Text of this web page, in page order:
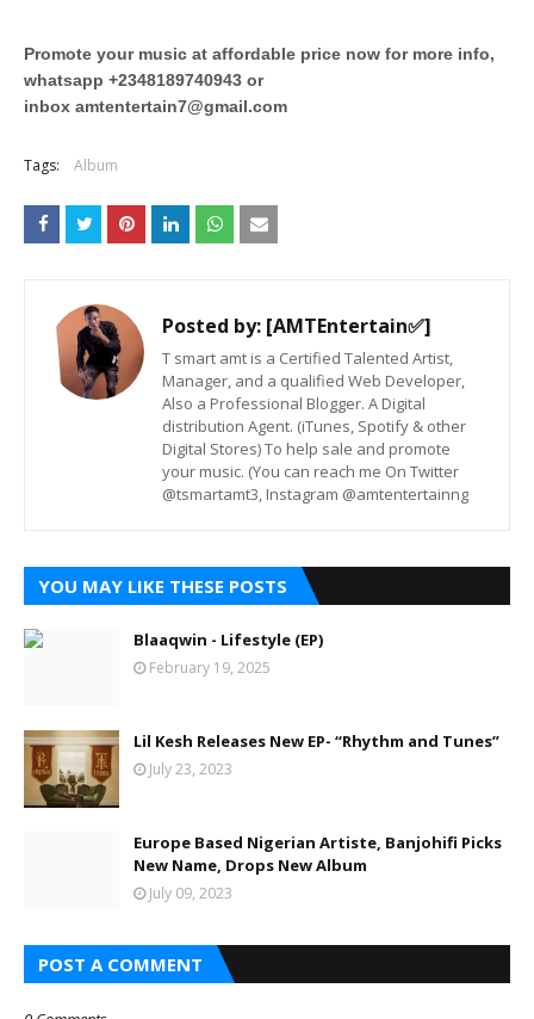
Promote your music at affordable price now for more info,
whatsapp +2348189740943 or
inbox amtentertain7@gmail.com
Tags: Album
Posted by: [AMTEntertain✅]
T smart amt is a Certified Talented Artist,
Manager, and a qualified Web Developer,
Also a Professional Blogger. A Digital
distribution Agent. (iTunes, Spotify & other
Digital Stores) To help sale and promote
your music. (You can reach me On Twitter
@tsmartamt3, Instagram @amtentertainng
YOU MAY LIKE THESE POSTS
Blaaqwin - Lifestyle (EP)
February 19, 2025
Lil Kesh Releases New EP- “Rhythm and Tunes”
July 23, 2023
Europe Based Nigerian Artiste, Banjohifi Picks
New Name, Drops New Album
July 09, 2023
POST A COMMENT